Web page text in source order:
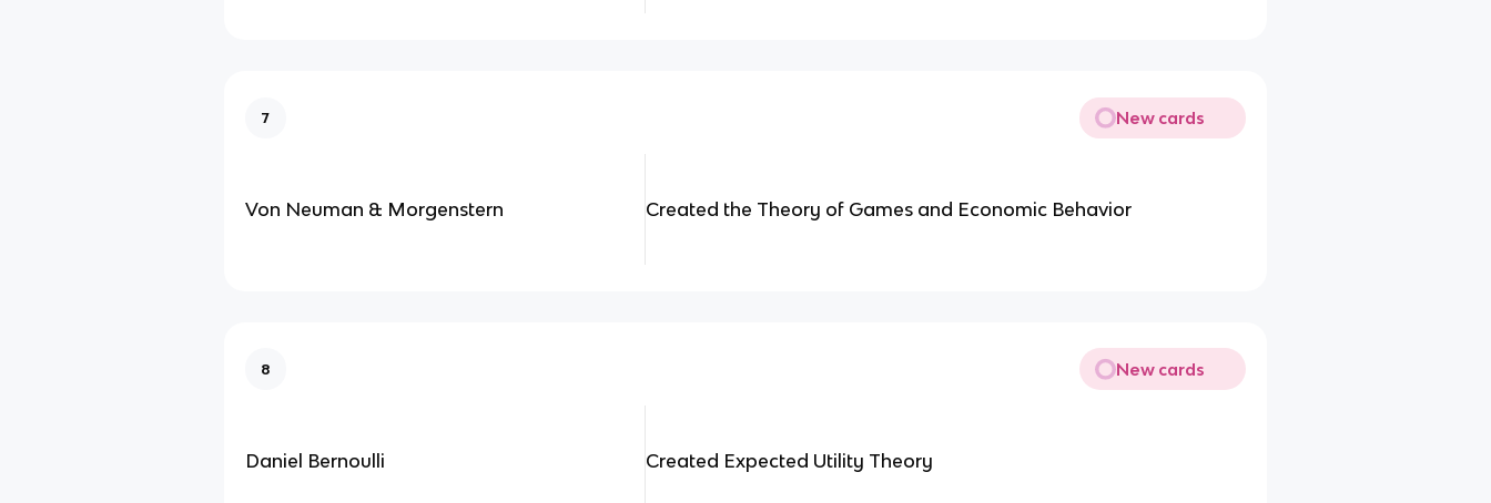
7 New cards
Von Neuman & Morgenstern Created the Theory of Games and Economic Behavior
8 New cards
Daniel Bernoulli Created Expected Utility Theory